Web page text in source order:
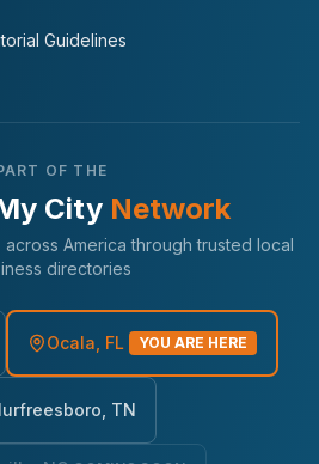
Guidelines
OF THE
City Network
America through trusted local
directories
Ocala, FL YOU ARE HERE
TN